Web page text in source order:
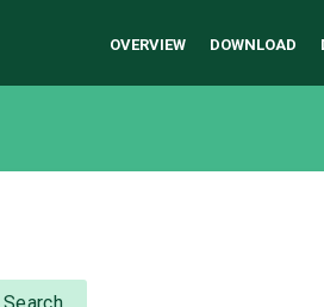
OVERVIEW DOWNLOAD